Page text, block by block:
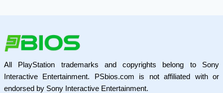
All PlayStation trademarks and copyrights belong to Sony
Interactive Entertainment. PSbios.com is not affiliated with or
endorsed by Sony Interactive Entertainment.